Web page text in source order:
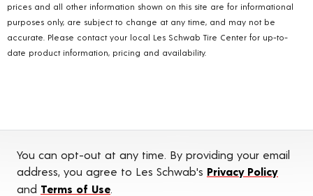
prices and all other information shown on this site are for informational
purposes only, are subject to change at any time, and may not be
accurate. Please contact your local Les Schwab Tire Center for up-to-
date product information, pricing and availability.
You can opt-out at any time. By providing your email
address, you agree to Les Schwab's Privacy Policy
and Terms of Use